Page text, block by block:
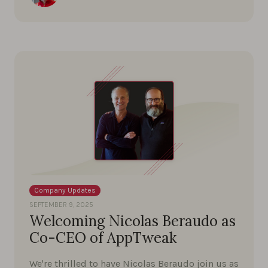
Company Updates
SEPTEMBER 9, 2025
Welcoming Nicolas Beraudo as
Co-CEO of AppTweak
We're thrilled to have Nicolas Beraudo join us as